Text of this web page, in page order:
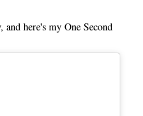
here's my One Second